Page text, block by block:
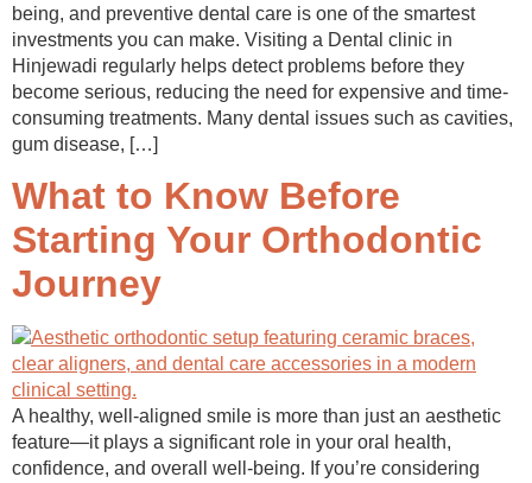
being, and preventive dental care is one of the smartest
investments you can make. Visiting a Dental clinic in
Hinjewadi regularly helps detect problems before they
become serious, reducing the need for expensive and time-
consuming treatments. Many dental issues such as cavities,
gum disease, […]
What to Know Before
Starting Your Orthodontic
Journey
A healthy, well-aligned smile is more than just an aesthetic
feature—it plays a significant role in your oral health,
confidence, and overall well-being. If you’re considering